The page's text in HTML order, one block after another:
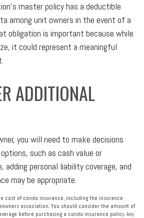
master policy has a deductible
among unit owners in the event of a
obligation is important because while
it could represent a meaningful
ADDITIONAL
you will need to make decisions
such as cash value or
adding personal liability coverage, and
may be appropriate.
cost of condo insurance, including the insurance
association. You should consider the amount of
before purchasing a condo insurance policy. Any